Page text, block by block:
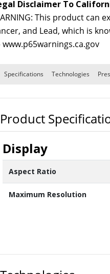
Disclaimer To
This product can
and Lead, which is
www.p65warnings.ca.gov
Specifications Technologies
Product
Display
Aspect Ratio
Maximum Resolution